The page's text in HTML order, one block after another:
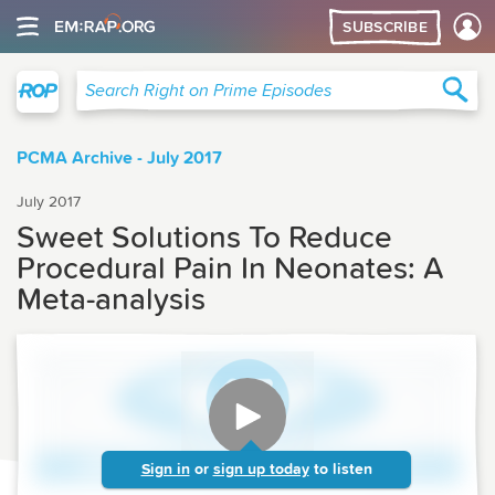
SUBSCRIBE
Search Right on Prime Episodes
PCMA Archive - July 2017
July 2017
Sweet Solutions To Reduce
Procedural Pain In Neonates: A
Meta-analysis
Sign in or sign up today to listen